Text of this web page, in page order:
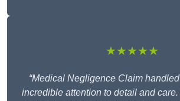
★★★★★
“Medical Negligence Claim
incredible attention to detail and